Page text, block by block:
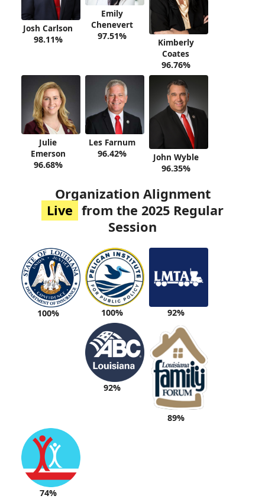
Josh Carlson
98.11%
Emily
Chenevert
97.51%
Kimberly
Coates
96.76%
Julie
Emerson
96.68%
Les Farnum
96.42%
John Wyble
96.35%
Organization Alignment
Live from the 2025 Regular
Session
100% 100% 92%
92%
89%
74%